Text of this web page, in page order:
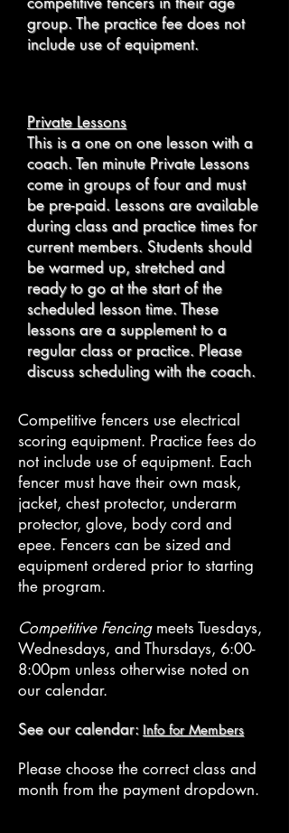
group. The practice fee does not
include use of equipment.
Private Lessons
​This is a one on one lesson with a
coach. Ten minute Private Lessons
come in groups of four and must
be pre-paid. Lessons are available
during class and practice times for
current members. Students should
be warmed up, stretched and
ready to go at the start of the
scheduled lesson time.These
lessons are a supplement to a
regular class or practice. Please
discuss scheduling with the coach.
Competitive fencers use electrical
scoring equipment. Practice fees do
not include use of equipment. Each
fencer must have their own mask,
jacket, chest protector, underarm
protector, glove, body cord and
epee. Fencers can be sized and
equipment ordered prior to starting
the program.
Competitive Fencingmeets Tuesdays,
Wednesdays, and Thursdays, 6:00-
8:00pm unless otherwise noted on
our calendar.
See our calendar: Info for Members
Please choose the correct class and
month from the payment dropdown.